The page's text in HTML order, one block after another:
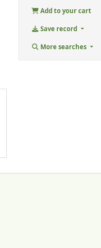
Add to your cart
Save record
More searches